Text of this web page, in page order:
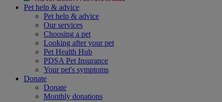
Pet help & advice
Pet help & advice
Our services
Choosing a pet
Looking after your pet
Pet Health Hub
PDSA Pet Insurance
Your pet's symptoms
Donate
Donate
Monthly donations